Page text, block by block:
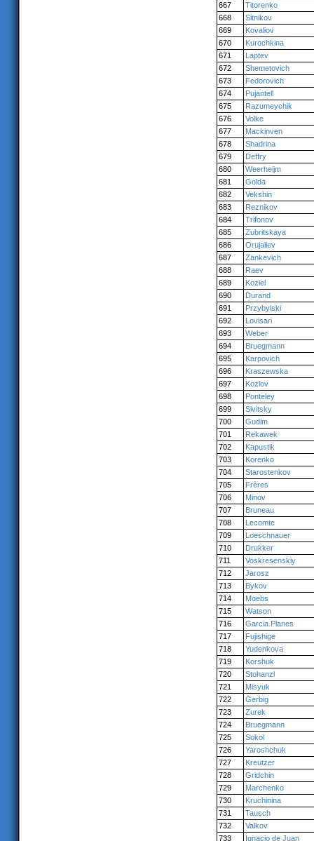
667
Titorenko
668
Sitnikov
669
Kovaliov
670
Kurochkina
671
Laptev
672
Shemetovich
673
Fedorovich
674
Pujantell
675
Razumeychik
676
Volke
677
Mackinven
678
Shadrina
679
Deffry
680
Weerheijm
681
Golda
682
Vekshin
683
Reznikov
684
Trifonov
685
Zubritskaya
686
Orujaliev
687
Zankevich
688
Raev
689
Koziel
690
Durand
691
Przybylski
692
Lovisari
693
Weber
694
Bruegmann
695
Karpovich
696
Kraszewska
697
Kozlov
698
Ponteley
699
Sivitsky
700
Gudim
701
Rekawek
702
Kapustik
703
Korenko
704
Starostenkov
705
Frères
706
Minov
707
Bruneau
708
Lecomte
709
Loeschnauer
710
Drukker
711
Voskresenskiy
712
Jarosz
713
Bykov
714
Moebs
715
Watson
716
Garcia Planes
717
Fujishige
718
Yudenkova
719
Korshuk
720
Stohanzl
721
Misyuk
722
Gerbig
723
Zurek
724
Bruegmann
725
Sokol
726
Yaroshchuk
727
Kreutzer
728
Gridchin
729
Marchenko
730
Kruchinina
731
Tausch
732
Valkov
733
Ignacio de Juan